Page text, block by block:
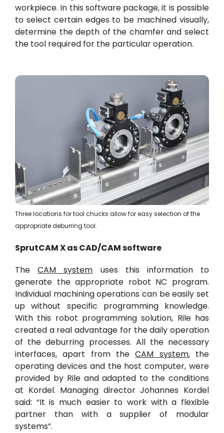
workpiece. In this software package, it is possible
to select certain edges to be machined visually,
determine the depth of the chamfer and select
the tool required for the particular operation.
Three locations for tool chucks allow for easy selection of the
appropriate deburring tool.
SprutCAMXasCAD/CAM software
TheCAM system uses this information to
generate the appropriate robot NC program.
Individual machining operations can be easily set
up without specific programming knowledge.
With this robot programming solution, Rile has
created a real advantage for the daily operation
of the deburring processes. All the necessary
interfaces, apart from theCAM system, the
operating devices and the host computer, were
provided by Rile and adapted to the conditions
at Kordel. Managing director Johannes Kordel
said: “It is much easier to work with a flexible
partner than with a supplier of modular
systems”.